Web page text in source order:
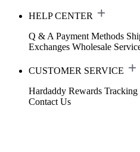
HELP CENTER
Q & A Payment Methods
Exchanges Wholesale
CUSTOMER SERVICE
Hardaddy Rewards Tracking
Contact Us